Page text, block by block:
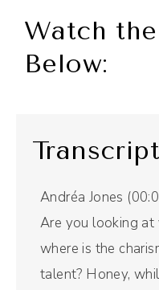
Watch
Below:
Transcript
Andréa Jones
Are you looking at
where is the
talent? Honey,